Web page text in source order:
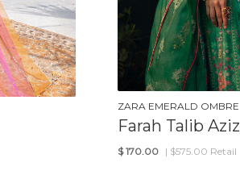
ZARA EMERALD OMBRE
Farah Talib Aziz
$ 170.00 | $575.00 Retail